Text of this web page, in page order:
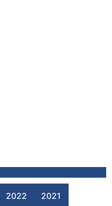
2022 2021